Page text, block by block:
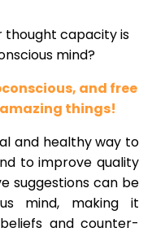
thought capacity is
mind?
and free
things!
and healthy way to
to improve quality
suggestions can be
mind, making it
and counter-